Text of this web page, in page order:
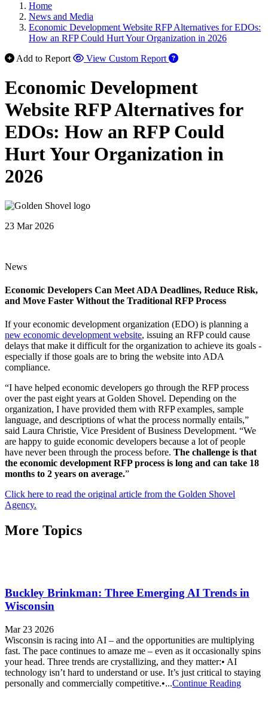
Home
News and Media
Economic Development Website RFP Alternatives for EDOs:
How an RFP Could Hurt Your Organization in 2026
Add to Report
View Custom Report
Economic Development
Website RFP Alternatives for
EDOs: How an RFP Could
Hurt Your Organization in
2026
23 Mar 2026
News
Economic Developers Can Meet ADA Deadlines, Reduce Risk,
and Move Faster Without the Traditional RFP Process
If your economic development organization (EDO) is planning a
new economic development website, issuing an RFP could cause
delays that make it difficult for the organization to achieve its goals -
especially if those goals are to bring the website into ADA
compliance.
“I have helped economic developers go through the RFP process
over the past eight years at Golden Shovel. Depending on the
organization, I have provided them with RFP examples, sample
language, and descriptions of what the process normally entails,”
said Laura Christie, Vice President of Business Development. “We
are happy to guide economic developers because a lot of people
have never been through the process before. The challenge is that
the economic development RFP process is long and can take 18
months to 2 years on average.”
Click here to read the original article from the Golden Shovel
Agency.
More Topics
Buckley Brinkman: Three Emerging AI Trends in
Wisconsin
Mar 23 2026
Wisconsin is racing into AI – and the opportunities are multiplying
fast. The pace continues to amaze me – even as it occasionally spins
your head. Three trends are crystallizing, and they matter:• AI
technology isn’t hard to understand or use. It’s just critical to staying
personally and commercially competitive.•...Continue Reading